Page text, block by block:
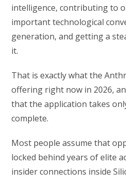
intelligence, contributing to
important technological
generation, and getting a
it.
That is exactly what the
offering right now in 2026,
that the application takes
complete.
Most people assume that
locked behind years of elite
insider connections inside